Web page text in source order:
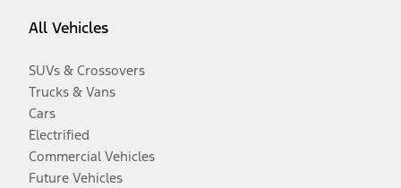
All Vehicles
SUVs & Crossovers
Trucks & Vans
Cars
Electrified
Commercial Vehicles
Future Vehicles